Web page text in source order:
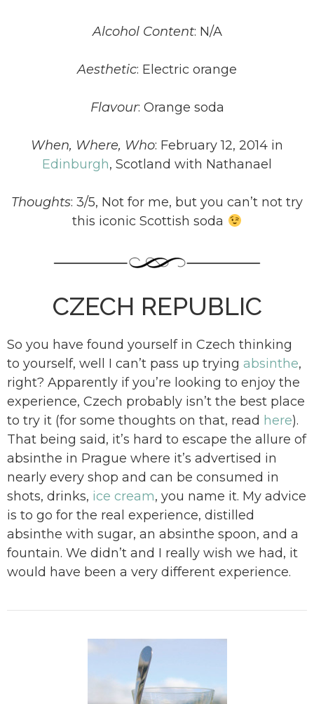
Alcohol Content: N/A
Aesthetic: Electric orange
Flavour: Orange soda
When, Where, Who: February 12, 2014 in
Edinburgh, Scotland with Nathanael
Thoughts: 3/5, Not for me, but you can’t not try
this iconic Scottish soda
CZECH REPUBLIC
So you have found yourself in Czech thinking
to yourself, well I can’t pass up trying absinthe,
right? Apparently if you’re looking to enjoy the
experience, Czech probably isn’t the best place
to try it (for some thoughts on that, read here).
That being said, it’s hard to escape the allure of
absinthe in Prague where it’s advertised in
nearly every shop and can be consumed in
shots, drinks, ice cream, you name it. My advice
is to go for the real experience, distilled
absinthe with sugar, an absinthe spoon, and a
fountain. We didn’t and I really wish we had, it
would have been a very different experience.